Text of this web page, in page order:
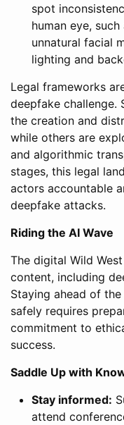
spot
human eye,
unnatural facial
lighting and
Legal frameworks
deepfake challenge.
the creation and
while others are
and algorithmic
stages, this legal
actors accountable
deepfake attacks.
Riding the AI Wave
The digital Wild
content, including
Staying ahead of
safely requires
commitment to
success.
Saddle Up with
Stay informed:
attend